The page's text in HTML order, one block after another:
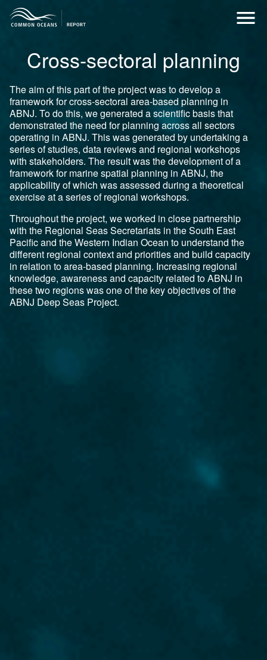
Cross-sectoral planning
The aim of this part of the project was to develop a
framework for cross-sectoral area-based planning in
ABNJ. To do this, we generated a scientific basis that
demonstrated the need for planning across all sectors
operating in ABNJ. This was generated by undertaking a
series of studies, data reviews and regional workshops
with stakeholders. The result was the development of a
framework for marine spatial planning in ABNJ, the
applicability of which was assessed during a theoretical
exercise at a series of regional workshops.
Throughout the project, we worked in close partnership
with the Regional Seas Secretariats in the South East
Pacific and the Western Indian Ocean to understand the
different regional context and priorities and build capacity
in relation to area-based planning. Increasing regional
knowledge, awareness and capacity related to ABNJ in
these two regions was one of the key objectives of the
ABNJ Deep Seas Project.